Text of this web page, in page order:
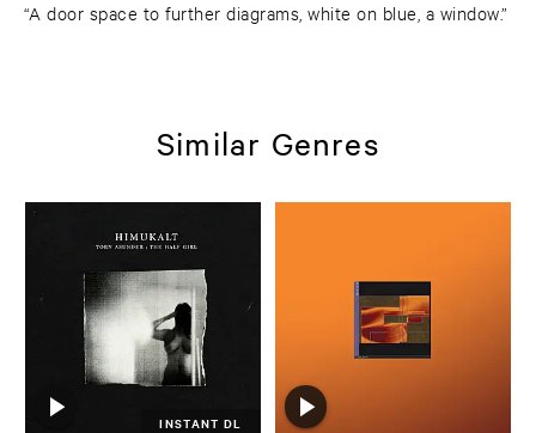
“A door space to further diagrams, white on blue, a window.”
Similar Genres
INSTANT DL